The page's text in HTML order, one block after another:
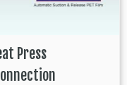
Press